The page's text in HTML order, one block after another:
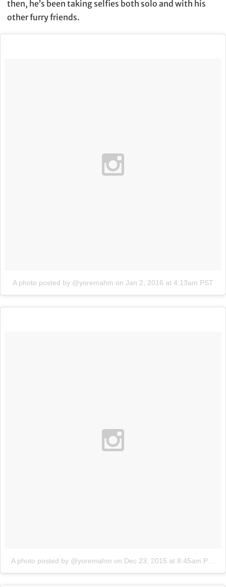
then, he’s been taking selfies both solo and with his
other furry friends.
A photo posted by @yoremahm on Jan 2, 2016 at 4:13am PST
A photo posted by @yoremahm on Dec 23, 2015 at 8:45am PST